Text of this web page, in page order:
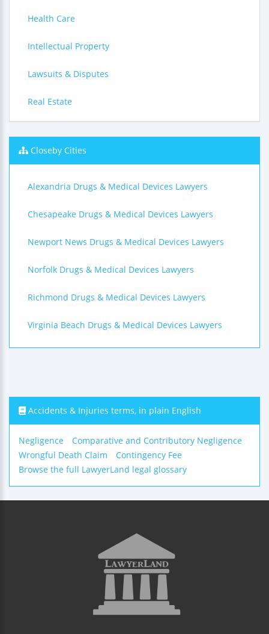
Health Care
Intellectual Property
Lawsuits & Disputes
Real Estate
Closeby Cities
Alexandria Drugs & Medical Devices Lawyers
Chesapeake Drugs & Medical Devices Lawyers
Newport News Drugs & Medical Devices Lawyers
Norfolk Drugs & Medical Devices Lawyers
Richmond Drugs & Medical Devices Lawyers
Virginia Beach Drugs & Medical Devices Lawyers
Accidents & Injuries terms, in plain English
Negligence
Comparative and Contributory Negligence
Wrongful Death Claim
Contingency Fee
Browse the full LawyerLand legal glossary